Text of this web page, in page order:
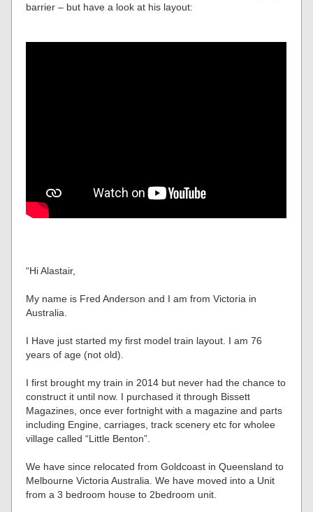
barrier – but have a look at his layout:
“Hi Alastair,
My name is Fred Anderson and I am from Victoria in
Australia.
I Have just started my first model train layout. I am 76
years of age (not old).
I first brought my train in 2014 but never had the chance to
construct it until now. I purchased it through Bissett
Magazines, once ever fortnight with a magazine and parts
including Engine, carriages, track scenery etc for wholee
village called “Little Benton”.
We have since relocated from Goldcoast in Queensland to
Melbourne Victoria Australia. We have moved into a Unit
from a 3 bedroom house to 2bedroom unit.